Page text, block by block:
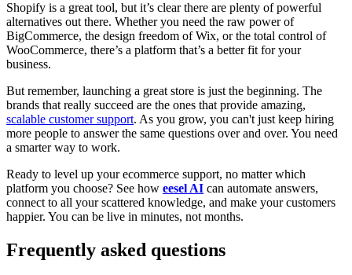
Shopify is a great tool, but it’s clear there are plenty of powerful
alternatives out there. Whether you need the raw power of
BigCommerce, the design freedom of Wix, or the total control of
WooCommerce, there’s a platform that’s a better fit for your
business.
But remember, launching a great store is just the beginning. The
brands that really succeed are the ones that provide amazing,
scalable customer support. As you grow, you can't just keep hiring
more people to answer the same questions over and over. You need
a smarter way to work.
Ready to level up your ecommerce support, no matter which
platform you choose? See how eesel AI can automate answers,
connect to all your scattered knowledge, and make your customers
happier. You can be live in minutes, not months.
Frequently asked questions